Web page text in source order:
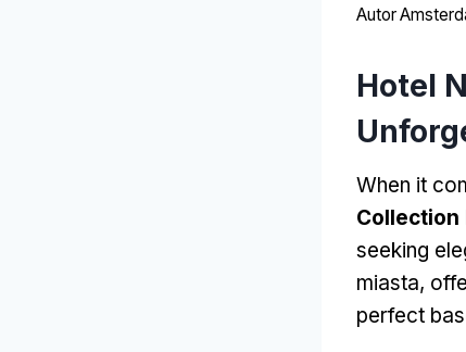
Autor
Hotel
When it
Collection
seeking
miasta,
perfect